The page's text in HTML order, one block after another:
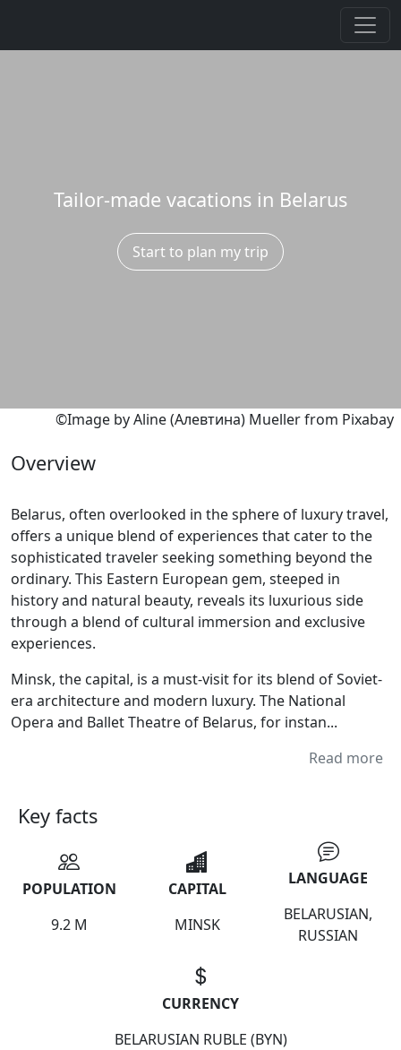
Tailor-made vacations in Belarus
Start to plan my trip
©Image by Aline (Алевтина) Mueller from Pixabay
Overview
Belarus, often overlooked in the sphere of luxury travel,
offers a unique blend of experiences that cater to the
sophisticated traveler seeking something beyond the
ordinary. This Eastern European gem, steeped in
history and natural beauty, reveals its luxurious side
through a blend of cultural immersion and exclusive
experiences.
Minsk, the capital, is a must-visit for its blend of Soviet-
era architecture and modern luxury. The National
Opera and Ballet Theatre of Belarus, for instan...
Read more
Key facts
POPULATION
9.2 M
CAPITAL
MINSK
LANGUAGE
BELARUSIAN,
RUSSIAN
CURRENCY
BELARUSIAN RUBLE (BYN)